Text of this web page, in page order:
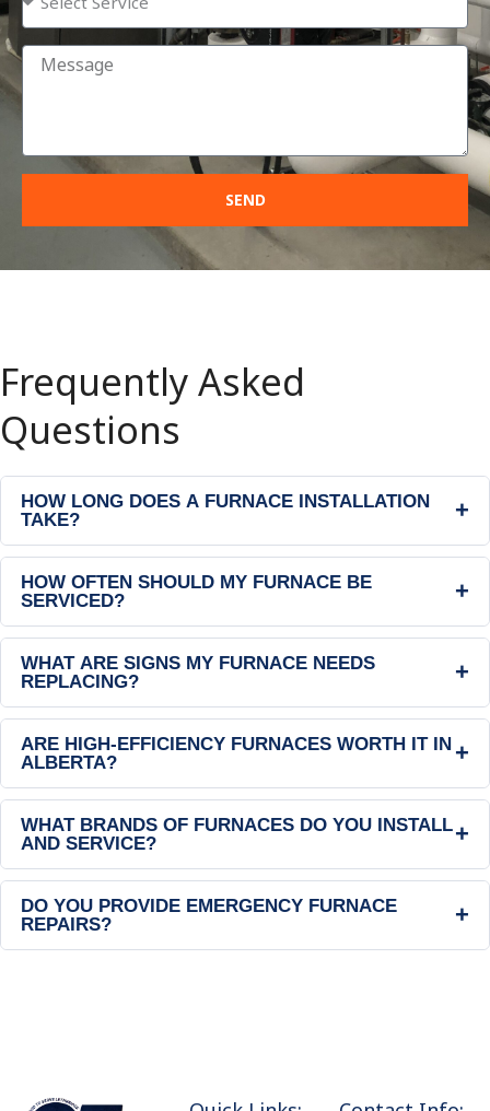
SEND
Frequently Asked
Questions
HOW LONG DOES A FURNACE INSTALLATION
TAKE?
+
HOW OFTEN SHOULD MY FURNACE BE
SERVICED?
+
WHAT ARE SIGNS MY FURNACE NEEDS
REPLACING?
+
ARE HIGH-EFFICIENCY FURNACES WORTH IT IN
ALBERTA?
+
WHAT BRANDS OF FURNACES DO YOU INSTALL
AND SERVICE?
+
DO YOU PROVIDE EMERGENCY FURNACE
REPAIRS?
+